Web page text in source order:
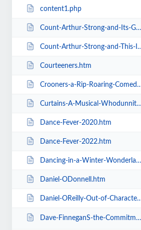
content1.php
Count-Arthur-Strong-and-Its-Goodnight-From-Him.htm
Count-Arthur-Strong-and-This-Is-Me.htm
Courteeners.htm
Crooners-a-Rip-Roaring-Comedy-Music-Show.htm
Curtains-A-Musical-Whodunnit.htm
Dance-Fever-2020.htm
Dance-Fever-2022.htm
Dancing-in-a-Winter-Wonderland-with-Aljaz-and-Janette.htm
Daniel-ODonnell.htm
Daniel-OReilly-Out-of-Character.htm
Dave-FinneganS-the-Commitments.htm